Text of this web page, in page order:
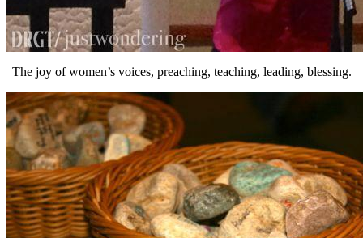
The joy of women’s voices, preaching, teaching, leading, blessing.